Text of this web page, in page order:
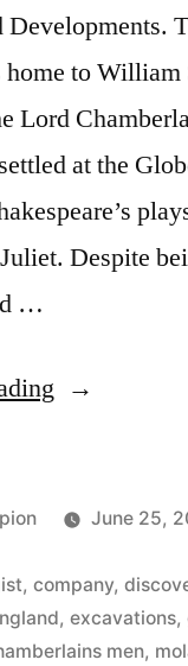
Developments.
to William
Lord
at the
Despite
…
original
theater”
June 25,
, company,
, excavations,
men,